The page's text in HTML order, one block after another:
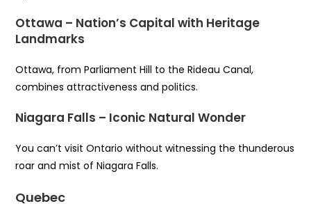
Ottawa – Nation’s Capital with Heritage
Landmarks
Ottawa, from Parliament Hill to the Rideau Canal,
combines attractiveness and politics.
Niagara Falls – Iconic Natural Wonder
You can’t visit Ontario without witnessing the thunderous
roar and mist of Niagara Falls.
Quebec